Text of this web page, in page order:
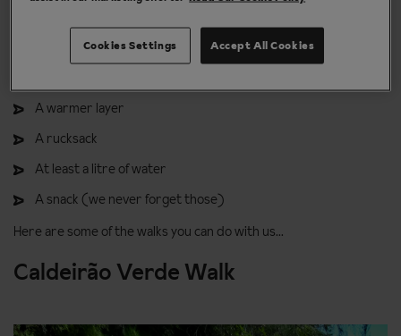
Sun glasses
A warmer layer
A rucksack
At least a litre of water
A snack (we never forget those)
Here are some of the walks you can do with us...
Caldeirão Verde Walk
Accept All Cookies
Cookies Settings